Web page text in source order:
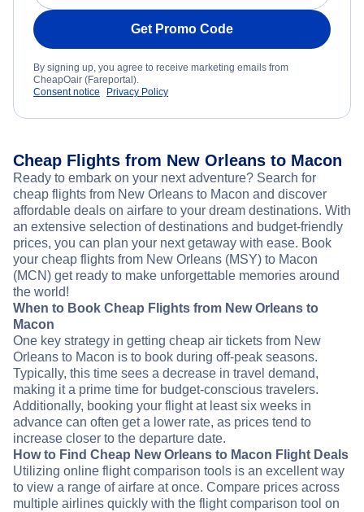
Get Promo Code
By signing up, you agree to receive marketing emails from
CheapOair (Fareportal).
Consent notice
Privacy Policy
Cheap Flights from New Orleans to Macon
Ready to embark on your next adventure? Search for
cheap flights from New Orleans to Macon and discover
affordable deals on airfare to your dream destinations. With
an extensive selection of destinations and budget-friendly
prices, you can plan your next getaway with ease. Book
your cheap flights from New Orleans (MSY) to Macon
(MCN) get ready to make unforgettable memories around
the world!
When to Book Cheap Flights from New Orleans to
Macon
One key strategy in getting cheap air tickets from New
Orleans to Macon is to book during off-peak seasons.
Typically, this time sees a decrease in travel demand,
making it a prime time for budget-conscious travelers.
Additionally, booking your flight at least six weeks in
advance can often get a lower rate, as prices tend to
increase closer to the departure date.
How to Find Cheap New Orleans to Macon Flight Deals
Utilizing online flight comparison tools is an excellent way
to view a range of airfare at once. Compare prices across
multiple airlines quickly with the flight comparison tool on